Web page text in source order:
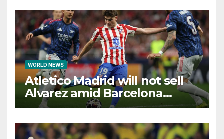
WORLD NEWS
Atletico Madrid will not sell
Alvarez amid Barcelona
interest, says Simeone